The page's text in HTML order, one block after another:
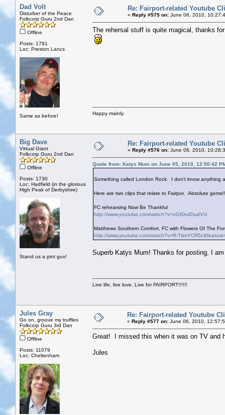
Dad Volt
Disturber of the Peace
Folkcorp Guru 2nd Dan
Offline
Posts: 1791
Loc: Preston Lancs
Same as before!
Re: Fairport-related Youtube
« Reply #575 on: June 06, 2010,
The rehersal stuff is quite magical, thanks
Happy mainly.
Big Dave
Virtual Giant
Folkcorp Guru 2nd Dan
Offline
Posts: 1730
Loc: Hadfield (in the glorious
High Peak of Derbyshire)
Stand us a pint guv!
Re: Fairport-related Youtube
« Reply #576 on: June 06, 2010,
Quote from: Katys Mum on June 05, 2010, 12:50:42
Something called London Rock. I don't know anything
Here are two clips that relate to Fairpor. Absolute
FC rehearsing Now Be Thankful
http://www.youtube.com/watch?v=oGfDvdDudVU
Matthews Southern Comfort, FC with Flowers Of The
http://www.youtube.com/watch?v=R-
Superb Katys Mum! Thanks for posting, I
Live life, live love, Live for FAIRPORT!!!!!!
Jules Gray
Go on, groove my truffles
Folkcorp Guru 3rd Dan
Offline
Posts: 11079
Loc: Cheltenham
Re: Fairport-related Youtube
« Reply #577 on: June 06, 2010,
Great! I missed this when it was on TV and
Jules